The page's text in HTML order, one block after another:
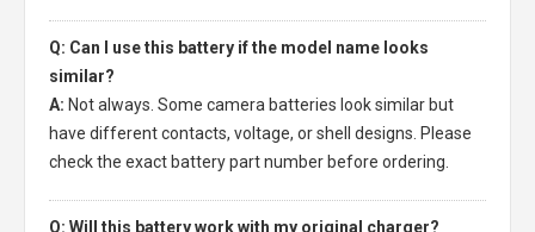
Q: Can I use this battery if the model name looks
similar?
A: Not always. Some camera batteries look similar but
have different contacts, voltage, or shell designs. Please
check the exact battery part number before ordering.
Q: Will this battery work with my original charger?